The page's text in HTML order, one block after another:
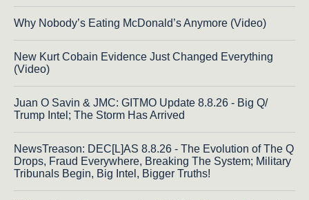
Why Nobody’s Eating McDonald’s Anymore (Video)
New Kurt Cobain Evidence Just Changed Everything
(Video)
Juan O Savin & JMC: GITMO Update 8.8.26 - Big Q/
Trump Intel; The Storm Has Arrived
NewsTreason: DEC[L]AS 8.8.26 - The Evolution of The Q
Drops, Fraud Everywhere, Breaking The System; Military
Tribunals Begin, Big Intel, Bigger Truths!